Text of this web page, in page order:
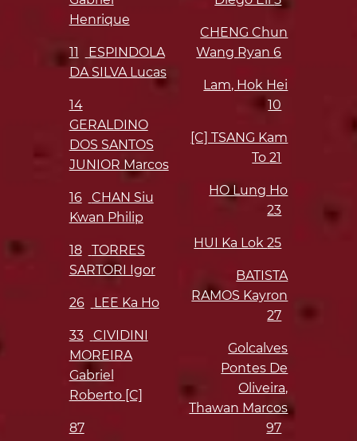
Henrique
11
ESPINDOLA
DA SILVA Lucas
14
GERALDINO
DOS SANTOS
JUNIOR Marcos
16
CHAN Siu
Kwan Philip
18
TORRES
SARTORI Igor
26 LEE Ka Ho
33
CIVIDINI
MOREIRA
Gabriel
Roberto [C]
87
CHENG Chun
Wang Ryan6
Lam, Hok Hei
10
[C] TSANG Kam
To21
HO Lung Ho
23
HUI Ka Lok25
BATISTA
RAMOS Kayron
27
Golcalves
Pontes De
Oliveira,
Thawan Marcos
97